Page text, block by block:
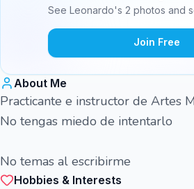
See Leonardo's 2 photos and
Join Free
About Me
Practicante e instructor de Artes
No tengas miedo de intentarlo
No temas al escribirme
Hobbies & Interests